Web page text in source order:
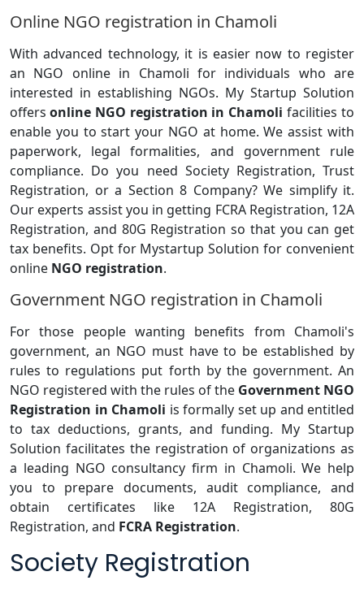
Online NGO registration in Chamoli
With advanced technology, it is easier now to register
an NGO online in Chamoli for individuals who are
interested in establishing NGOs. My Startup Solution
offers online NGO registration in Chamoli facilities to
enable you to start your NGO at home. We assist with
paperwork, legal formalities, and government rule
compliance. Do you need Society Registration, Trust
Registration, or a Section 8 Company? We simplify it.
Our experts assist you in getting FCRA Registration, 12A
Registration, and 80G Registration so that you can get
tax benefits. Opt for Mystartup Solution for convenient
online NGO registration.
Government NGO registration in Chamoli
For those people wanting benefits from Chamoli's
government, an NGO must have to be established by
rules to regulations put forth by the government. An
NGO registered with the rules of the Government NGO
Registration in Chamoli is formally set up and entitled
to tax deductions, grants, and funding. My Startup
Solution facilitates the registration of organizations as
a leading NGO consultancy firm in Chamoli. We help
you to prepare documents, audit compliance, and
obtain certificates like 12A Registration, 80G
Registration, and FCRA Registration.
Society Registration